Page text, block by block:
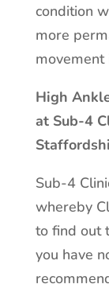
condition
more
movement
High
at Sub-4
Sub-4
whereby
to find out
you have